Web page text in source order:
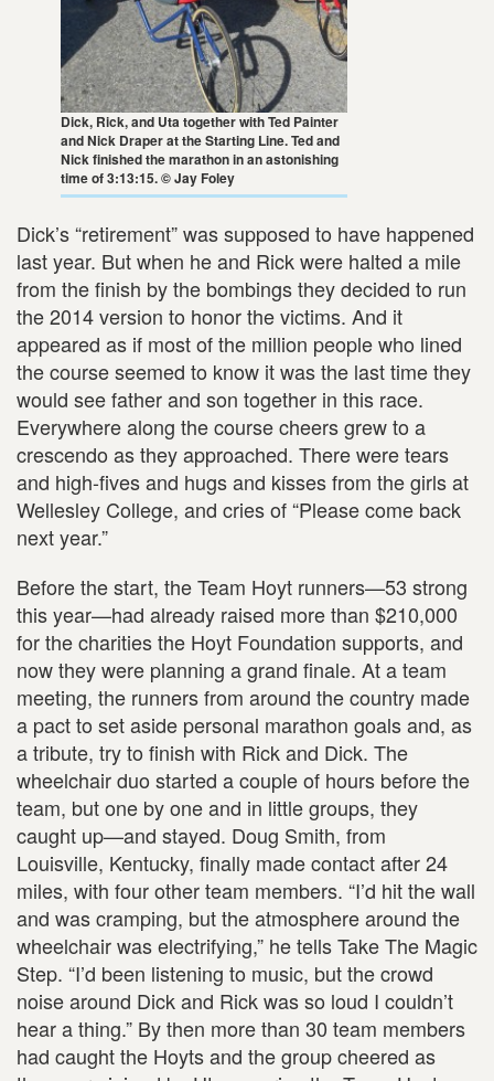
Dick, Rick, and Uta together with Ted Painter
and Nick Draper at the Starting Line. Ted and
Nick finished the marathon in an astonishing
time of 3:13:15. © Jay Foley
Dick’s “retirement” was supposed to have happened
last year. But when he and Rick were halted a mile
from the finish by the bombings they decided to run
the 2014 version to honor the victims. And it
appeared as if most of the million people who lined
the course seemed to know it was the last time they
would see father and son together in this race.
Everywhere along the course cheers grew to a
crescendo as they approached. There were tears
and high-fives and hugs and kisses from the girls at
Wellesley College, and cries of “Please come back
next year.”
Before the start, the Team Hoyt runners—53 strong
this year—had already raised more than $210,000
for the charities the Hoyt Foundation supports, and
now they were planning a grand finale. At a team
meeting, the runners from around the country made
a pact to set aside personal marathon goals and, as
a tribute, try to finish with Rick and Dick. The
wheelchair duo started a couple of hours before the
team, but one by one and in little groups, they
caught up—and stayed. Doug Smith, from
Louisville, Kentucky, finally made contact after 24
miles, with four other team members. “I’d hit the wall
and was cramping, but the atmosphere around the
wheelchair was electrifying,” he tells Take The Magic
Step. “I’d been listening to music, but the crowd
noise around Dick and Rick was so loud I couldn’t
hear a thing.” By then more than 30 team members
had caught the Hoyts and the group cheered as